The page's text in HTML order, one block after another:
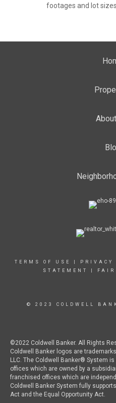
footages and lot
TERMS OF USE PRIVACY
STATEMENT
FAIR
© 2023 COLDWELL
©2022 Coldwell Banker. All Rights
Coldwell Banker logos are
LLC. The Coldwell Banker® System
offices which are owned by a
franchised offices which are
Coldwell Banker System fully
Act and the Equal Opportunity Act.